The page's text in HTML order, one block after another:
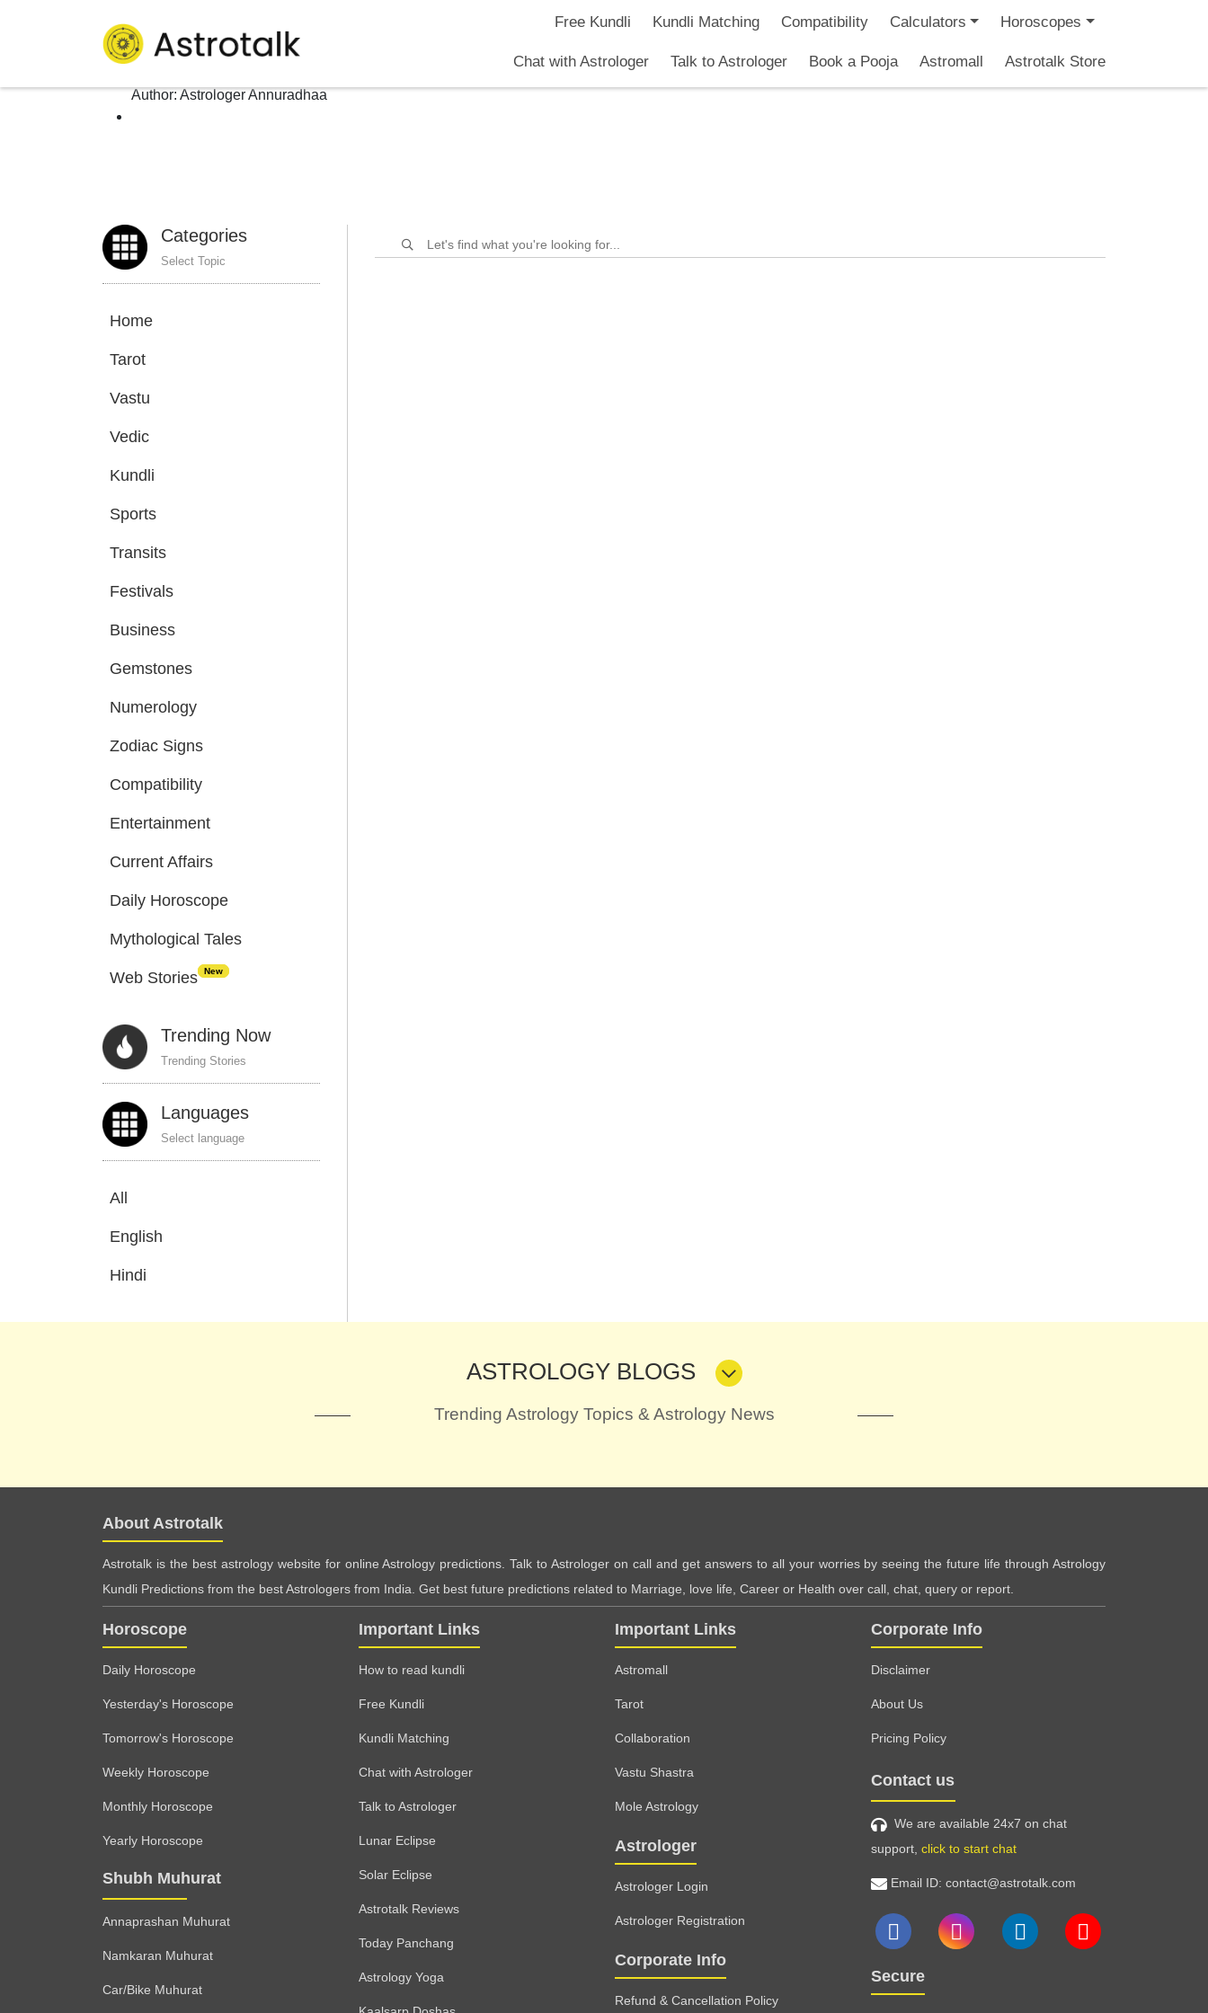
Free Kundli Kundli Matching Compatibility Calculators Horoscopes
Chat with Astrologer Talk to Astrologer Book a Pooja Astromall Astrotalk Store
Author: Astrologer Annuradhaa
Homepage
Author: Astrologer Annuradhaa
Categories
Select Topic
Home
Tarot
Vastu
Vedic
Kundli
Sports
Transits
Festivals
Business
Gemstones
Numerology
Zodiac Signs
Compatibility
Entertainment
Current Affairs
Daily Horoscope
Mythological Tales
Web Stories New
Trending Now
Trending Stories
Languages
Select language
All
English
Hindi
ASTROLOGY BLOGS
Trending Astrology Topics & Astrology News
About Astrotalk
Astrotalk is the best astrology website for online Astrology predictions. Talk to Astrologer on call and get answers to all your worries by seeing the future life through Astrology
Kundli Predictions from the best Astrologers from India. Get best future predictions related to Marriage, love life, Career or Health over call, chat, query or report.
Horoscope
Daily Horoscope
Yesterday's Horoscope
Tomorrow's Horoscope
Weekly Horoscope
Monthly Horoscope
Yearly Horoscope
Shubh Muhurat
Annaprashan Muhurat
Namkaran Muhurat
Car/Bike Muhurat
Important Links
How to read kundli
Free Kundli
Kundli Matching
Chat with Astrologer
Talk to Astrologer
Lunar Eclipse
Solar Eclipse
Astrotalk Reviews
Today Panchang
Astrology Yoga
Important Links
Astromall
Tarot
Collaboration
Vastu Shastra
Mole Astrology
Astrologer
Astrologer Login
Astrologer Registration
Corporate Info
Refund & Cancellation Policy
Corporate Info
Disclaimer
About Us
Pricing Policy
Contact us
We are available 24x7 on chat
support, click to start chat
Email ID: contact@astrotalk.com
Secure